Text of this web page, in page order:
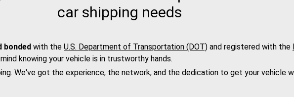
car shipping needs
bonded with the U.S. Department of Transportation (DOT) and registered with the
knowing your vehicle is in trustworthy hands.
We've got the experience, the network, and the dedication to get your vehicle